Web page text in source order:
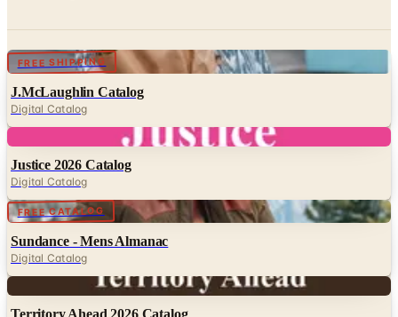
FREE SHIPPING Digital
J.McLaughlin Catalog
Digital Catalog
Justice 2026 Catalog
Digital Catalog
FREE CATALOG Digital
Sundance - Mens Almanac
Digital Catalog